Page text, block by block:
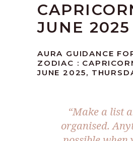
JUNE 2025
AURA GUIDANCE
ZODIAC :
JUNE 2025,
“Make a list
organised.